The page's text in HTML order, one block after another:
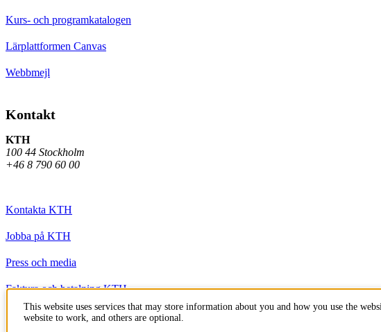
Kurs- och programkatalogen
Lärplattformen Canvas
Webbmejl
Kontakt
KTH
100 44 Stockholm
+46 8 790 60 00
Kontakta KTH
Jobba på KTH
Press och media
Faktura och betalning KTH
Om KTH:s webbplatser
This website uses services that may store information about you and how you use the
website to work, and others are optional.